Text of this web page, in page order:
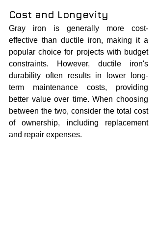
Cost and Longevity
Gray iron is generally more cost-
effective than ductile iron, making it a
popular choice for projects with budget
constraints. However, ductile iron's
durability often results in lower long-
term maintenance costs, providing
better value over time. When choosing
between the two, consider the total cost
of ownership, including replacement
and repair expenses.